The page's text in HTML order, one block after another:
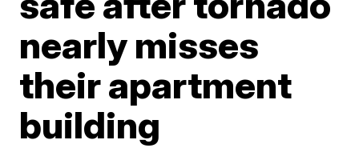
nearly misses
their apartment
building